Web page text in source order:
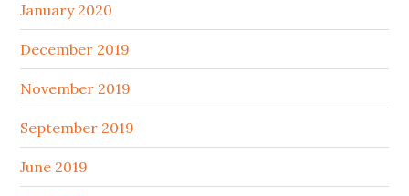
January 2020
December 2019
November 2019
September 2019
June 2019